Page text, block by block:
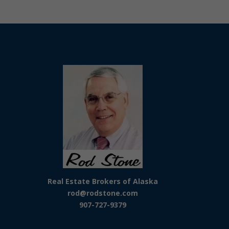
Real Estate Brokers of Alaska
rod@rodstone.com
907-727-9379